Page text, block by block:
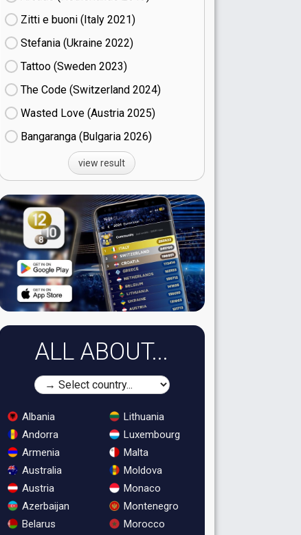
Zitti e buoni​ (Italy
21)
Stefania (Ukraine
22)
Tattoo (Sweden
23)
The Code (Switzerland
24)
Wasted Love (Austria
25)
Bangaranga (Bulgaria
26)
view result
ALL ABOUT...
Albania
Andorra
Armenia
Australia
Austria
Azerbaijan
Belarus
Lithuania
Luxembourg
Malta
Moldova
Monaco
Montenegro
Morocco